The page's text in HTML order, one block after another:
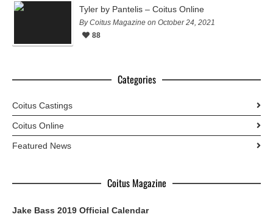
Tyler by Pantelis – Coitus Online
By Coitus Magazine on October 24, 2021
88
Categories
Coitus Castings
Coitus Online
Featured News
Coitus Magazine
Jake Bass 2019 Official Calendar